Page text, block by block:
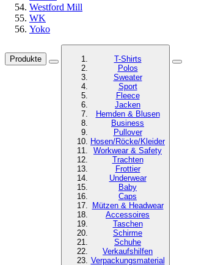
Westford Mill
WK
Yoko
Produkte
T-Shirts
Polos
Sweater
Sport
Fleece
Jacken
Hemden & Blusen
Business
Pullover
Hosen/Röcke/Kleider
Workwear & Safety
Trachten
Frottier
Underwear
Baby
Caps
Mützen & Headwear
Accessoires
Taschen
Schirme
Schuhe
Verkaufshilfen
Verpackungsmaterial